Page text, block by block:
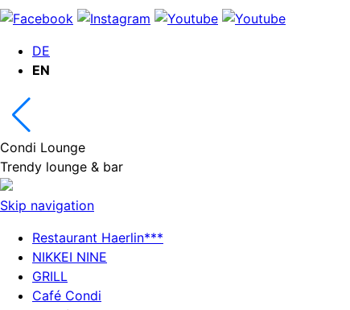
DE
EN
Condi Lounge
Trendy lounge & bar
Skip navigation
Restaurant Haerlin***
NIKKEI NINE
GRILL
Café Condi